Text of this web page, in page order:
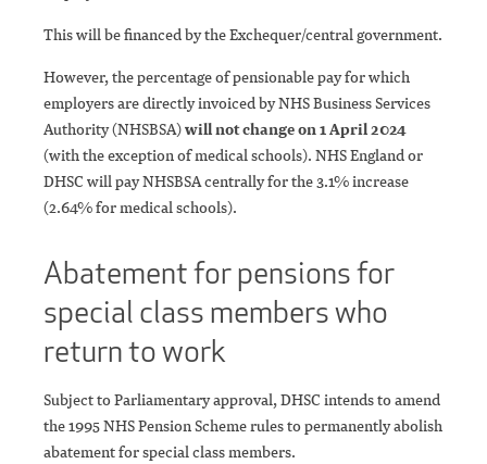
This will be financed by the Exchequer/central government.
However, the percentage of pensionable pay for which
employers are directly invoiced by NHS Business Services
Authority (NHSBSA)will not change on 1 April 2024
(with the exception of medical schools). NHS England or
DHSC will pay NHSBSA centrally for the 3.1% increase
(2.64% for medical schools).
Abatement for pensions for
special class members who
return to work
Subject to Parliamentary approval, DHSC intends to amend
the 1995 NHS Pension Scheme rules to permanently abolish
abatement for special class members.